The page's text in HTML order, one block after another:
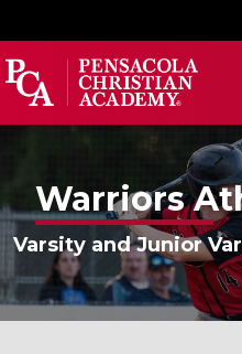
Warriors
Varsity and Junior